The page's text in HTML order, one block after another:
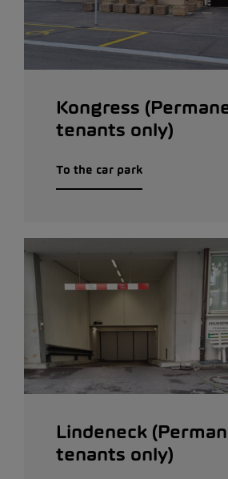
Kongress
tenants only)
To the car park
Lindeneck
tenants only)